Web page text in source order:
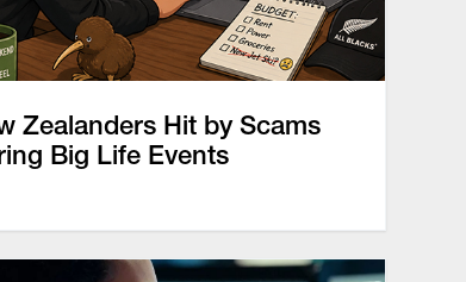
Zealanders Hit by Scams
Big Life Events